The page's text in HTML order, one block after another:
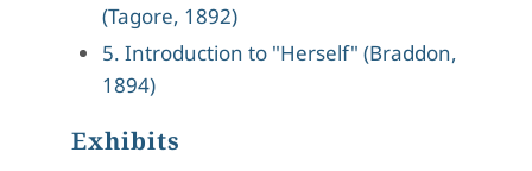
(Tagore, 1892)
5. Introduction to "Herself" (Braddon,
1894)
Exhibits